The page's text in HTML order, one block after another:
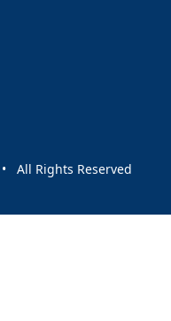
All Rights Reserved